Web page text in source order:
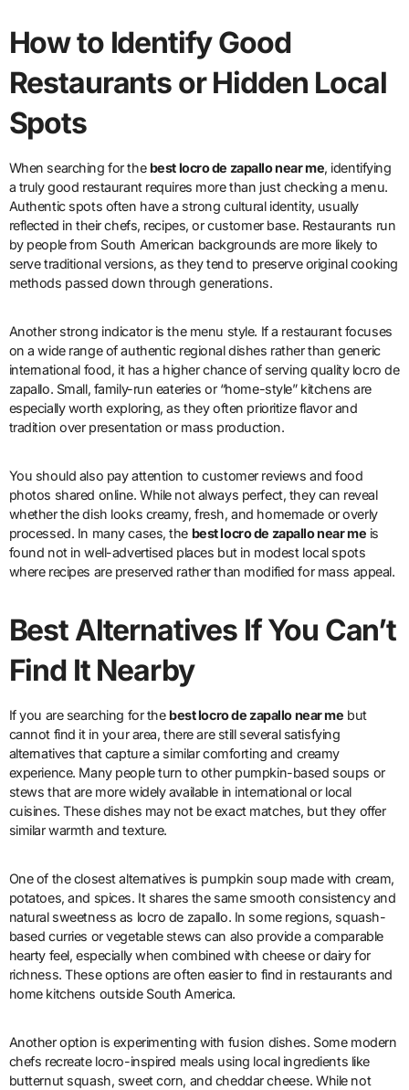
How to Identify Good
Restaurants or Hidden Local
Spots
When searching for the best locro de zapallo near me, identifying
a truly good restaurant requires more than just checking a menu.
Authentic spots often have a strong cultural identity, usually
reflected in their chefs, recipes, or customer base. Restaurants run
by people from South American backgrounds are more likely to
serve traditional versions, as they tend to preserve original cooking
methods passed down through generations.
Another strong indicator is the menu style. If a restaurant focuses
on a wide range of authentic regional dishes rather than generic
international food, it has a higher chance of serving quality locro de
zapallo. Small, family-run eateries or “home-style” kitchens are
especially worth exploring, as they often prioritize flavor and
tradition over presentation or mass production.
You should also pay attention to customer reviews and food
photos shared online. While not always perfect, they can reveal
whether the dish looks creamy, fresh, and homemade or overly
processed. In many cases, the best locro de zapallo near me is
found not in well-advertised places but in modest local spots
where recipes are preserved rather than modified for mass appeal.
Best Alternatives If You Can’t
Find It Nearby
If you are searching for the best locro de zapallo near me but
cannot find it in your area, there are still several satisfying
alternatives that capture a similar comforting and creamy
experience. Many people turn to other pumpkin-based soups or
stews that are more widely available in international or local
cuisines. These dishes may not be exact matches, but they offer
similar warmth and texture.
One of the closest alternatives is pumpkin soup made with cream,
potatoes, and spices. It shares the same smooth consistency and
natural sweetness as locro de zapallo. In some regions, squash-
based curries or vegetable stews can also provide a comparable
hearty feel, especially when combined with cheese or dairy for
richness. These options are often easier to find in restaurants and
home kitchens outside South America.
Another option is experimenting with fusion dishes. Some modern
chefs recreate locro-inspired meals using local ingredients like
butternut squash, sweet corn, and cheddar cheese. While not